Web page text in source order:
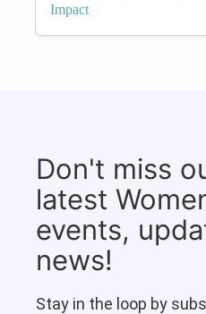
Impact
Don't miss
latest
events,
news!
Stay in the loop by